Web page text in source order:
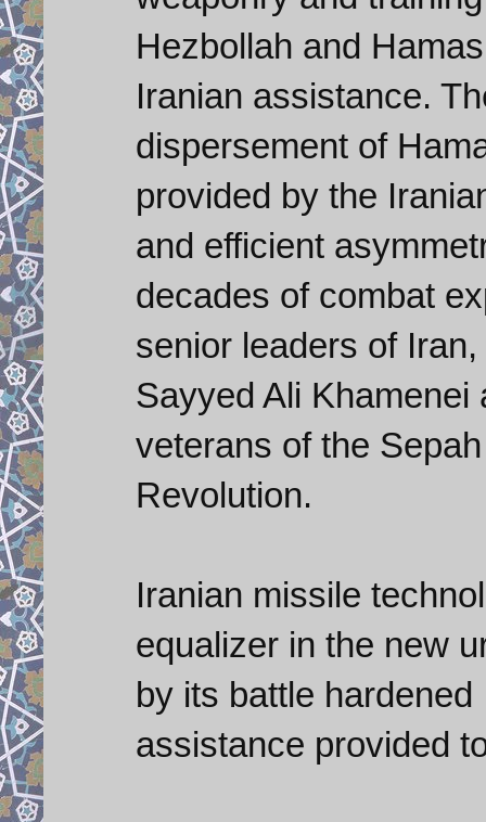
Hezbollah and
Iranian assistance.
dispersement of
provided by the
and efficient
decades of combat
senior leaders of
Sayyed Ali Khamenei
veterans of the
Revolution.
Iranian missile
equalizer in the new
by its battle
assistance provided